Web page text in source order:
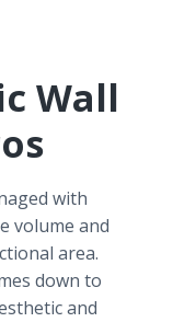
Wall
with
volume and
area.
down to
and